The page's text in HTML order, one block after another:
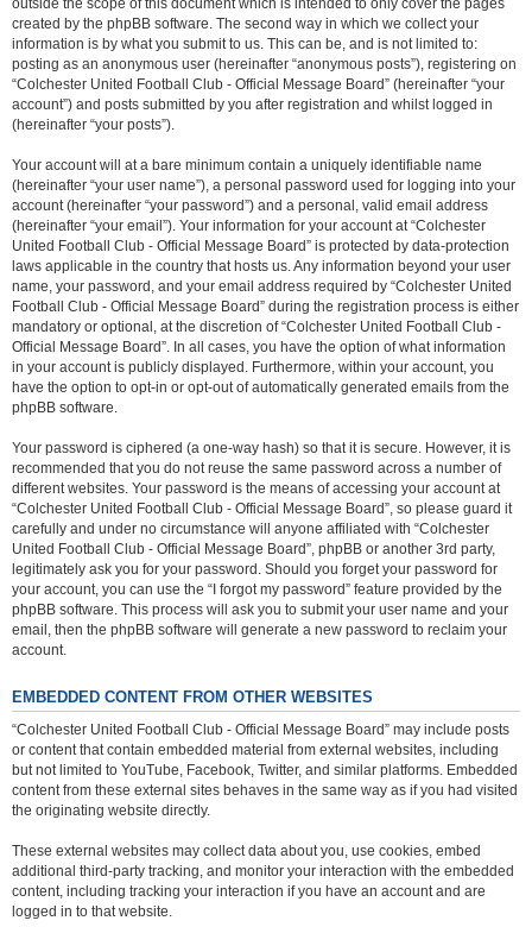
outside the scope of this document which is intended to only cover the pages
created by the phpBB software. The second way in which we collect your
information is by what you submit to us. This can be, and is not limited to:
posting as an anonymous user (hereinafter “anonymous posts”), registering on
“Colchester United Football Club - Official Message Board” (hereinafter “your
account”) and posts submitted by you after registration and whilst logged in
(hereinafter “your posts”).
Your account will at a bare minimum contain a uniquely identifiable name
(hereinafter “your user name”), a personal password used for logging into your
account (hereinafter “your password”) and a personal, valid email address
(hereinafter “your email”). Your information for your account at “Colchester
United Football Club - Official Message Board” is protected by data-protection
laws applicable in the country that hosts us. Any information beyond your user
name, your password, and your email address required by “Colchester United
Football Club - Official Message Board” during the registration process is either
mandatory or optional, at the discretion of “Colchester United Football Club -
Official Message Board”. In all cases, you have the option of what information
in your account is publicly displayed. Furthermore, within your account, you
have the option to opt-in or opt-out of automatically generated emails from the
phpBB software.
Your password is ciphered (a one-way hash) so that it is secure. However, it is
recommended that you do not reuse the same password across a number of
different websites. Your password is the means of accessing your account at
“Colchester United Football Club - Official Message Board”, so please guard it
carefully and under no circumstance will anyone affiliated with “Colchester
United Football Club - Official Message Board”, phpBB or another 3rd party,
legitimately ask you for your password. Should you forget your password for
your account, you can use the “I forgot my password” feature provided by the
phpBB software. This process will ask you to submit your user name and your
email, then the phpBB software will generate a new password to reclaim your
account.
EMBEDDED CONTENT FROM OTHER WEBSITES
“Colchester United Football Club - Official Message Board” may include posts
or content that contain embedded material from external websites, including
but not limited to YouTube, Facebook, Twitter, and similar platforms. Embedded
content from these external sites behaves in the same way as if you had visited
the originating website directly.
These external websites may collect data about you, use cookies, embed
additional third-party tracking, and monitor your interaction with the embedded
content, including tracking your interaction if you have an account and are
logged in to that website.